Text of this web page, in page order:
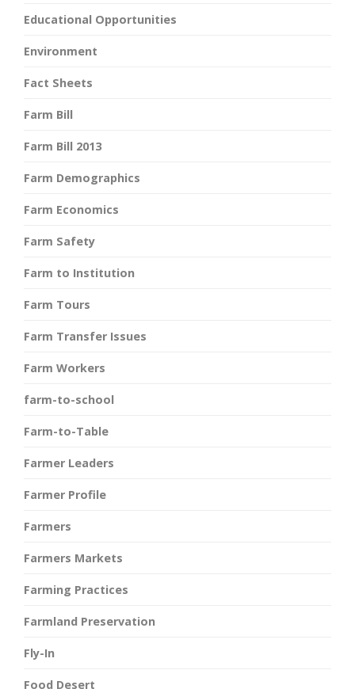
Educational Opportunities
Environment
Fact Sheets
Farm Bill
Farm Bill 2013
Farm Demographics
Farm Economics
Farm Safety
Farm to Institution
Farm Tours
Farm Transfer Issues
Farm Workers
farm-to-school
Farm-to-Table
Farmer Leaders
Farmer Profile
Farmers
Farmers Markets
Farming Practices
Farmland Preservation
Fly-In
Food Desert